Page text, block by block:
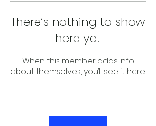
There’s nothing to show
here yet
When this member adds info
about themselves, you’ll see it here.